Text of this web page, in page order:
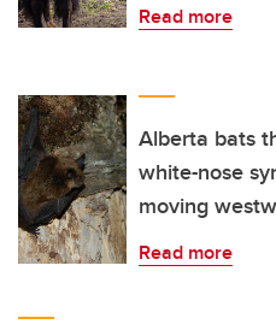
Read more
Alberta bats
white-nose
moving
Read more